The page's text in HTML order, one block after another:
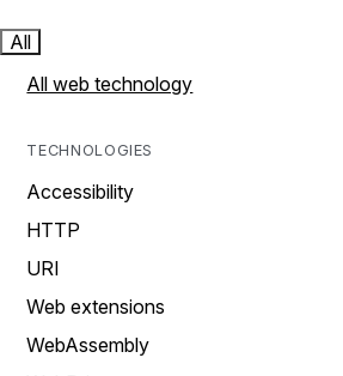
All
All web technology
TECHNOLOGIES
Accessibility
HTTP
URI
Web extensions
WebAssembly